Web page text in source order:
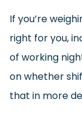
If you’re
right for you,
of working
on whether
that in more